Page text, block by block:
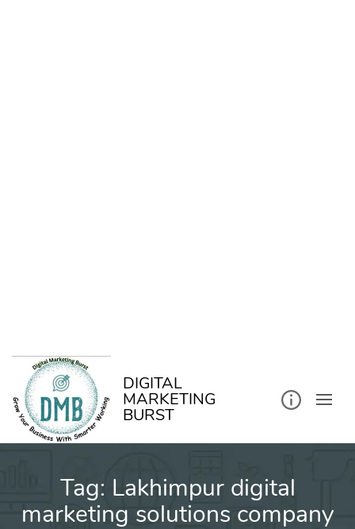
DIGITAL
MARKETING
BURST
Tag: Lakhimpur digital
marketing solutions company